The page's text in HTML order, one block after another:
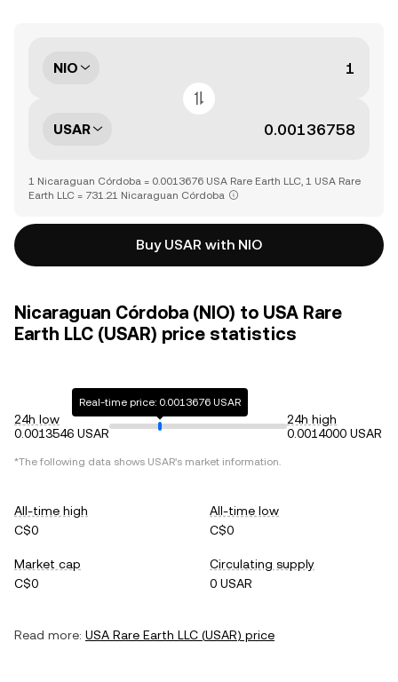
NIO
USAR
1 Nicaraguan Córdoba = 0.0013676 USA Rare Earth LLC, 1 USA Rare
Earth LLC = 731.21 Nicaraguan Córdoba
Buy USAR with NIO
Nicaraguan Córdoba (NIO) to USA Rare
Earth LLC (USAR) price statistics
24h low
0.0013546 USAR
Real-time price: 0.0013676 USAR
24h high
0.0014000 USAR
*The following data shows USAR's market information.
All-time high
C$0
All-time low
C$0
Market cap
C$0
Circulating supply
0 USAR
Read more: USA Rare Earth LLC (USAR) price